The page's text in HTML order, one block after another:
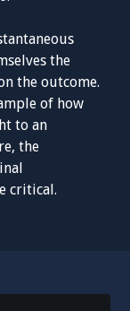
the
the outcome.
of how
to an
the
critical.